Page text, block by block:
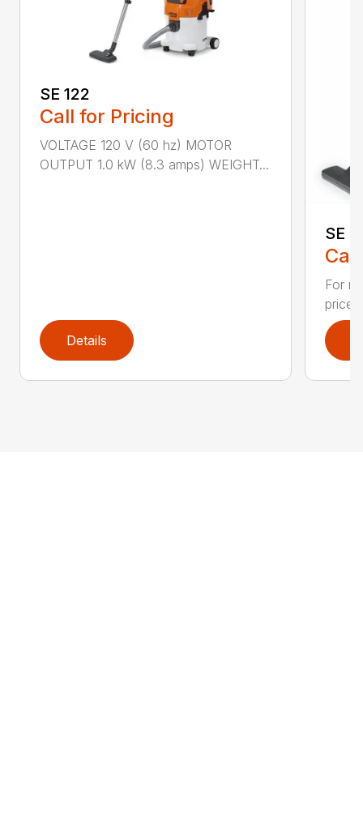
SE 122
Call for Pricing
VOLTAGE 120 V (60 hz) MOTOR
OUTPUT 1.0 kW (8.3 amps) WEIGHT...
Details
SE
For